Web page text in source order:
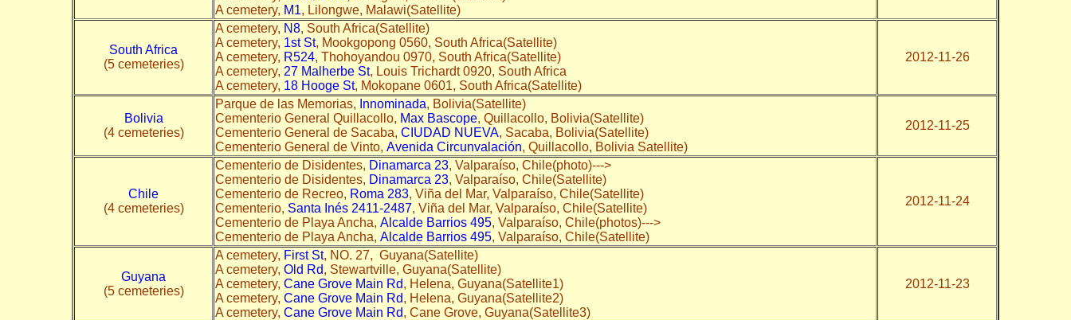
A cemetery, M1, Lilongwe, Malawi(Satellite)
South Africa
(5 cemeteries)
A cemetery, N8, South Africa(Satellite)
A cemetery, 1st St, Mookgopong 0560, South Africa(Satellite)
A cemetery, R524, Thohoyandou 0970, South Africa(Satellite)
A cemetery, 27 Malherbe St, Louis Trichardt 0920, South Africa
A cemetery, 18 Hooge St, Mokopane 0601, South Africa(Satellite)
2012-11-26
Bolivia
(4 cemeteries)
Parque de las Memorias, Innominada, Bolivia(Satellite)
Cementerio General Quillacollo, Max Bascope, Quillacollo, Bolivia(Satellite)
Cementerio General de Sacaba, CIUDAD NUEVA, Sacaba, Bolivia(Satellite)
Cementerio General de Vinto, Avenida Circunvalación, Quillacollo, Bolivia Satellite)
2012-11-25
Chile
(4 cemeteries)
Cementerio de Disidentes, Dinamarca 23, Valparaíso, Chile(photo)--->
Cementerio de Disidentes, Dinamarca 23, Valparaíso, Chile(Satellite)
Cementerio de Recreo, Roma 283, Viña del Mar, Valparaíso, Chile(Satellite)
Cementerio, Santa Inés 2411-2487, Viña del Mar, Valparaíso, Chile(Satellite)
Cementerio de Playa Ancha, Alcalde Barrios 495, Valparaíso, Chile(photos)--->
Cementerio de Playa Ancha, Alcalde Barrios 495, Valparaíso, Chile(Satellite)
2012-11-24
Guyana
(5 cemeteries)
A cemetery, First St, NO. 27, Guyana(Satellite)
A cemetery, Old Rd, Stewartville, Guyana(Satellite)
A cemetery, Cane Grove Main Rd, Helena, Guyana(Satellite1)
A cemetery, Cane Grove Main Rd, Helena, Guyana(Satellite2)
A cemetery, Cane Grove Main Rd, Cane Grove, Guyana(Satellite3)
2012-11-23